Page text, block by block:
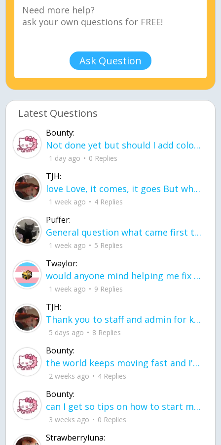
Ask Question
Latest Questions
Bounty:
Not done yet but should I add color when it is done n how is the finished one
1 day ago 0 Replies
TJH:
love Love, it comes, it goes But what if it stayed stayed in the silence the storm stayed when the world was loud for me it's different; it left when it was
1 week ago 4 Replies
Puffer:
General question what came first the chicken or the egg itu2019s a trick question
1 week ago 5 Replies
Twaylor:
would anyone mind helping me fix this in my code
1 week ago 9 Replies
TJH:
Thank you to staff and admin for keeping this place running
5 days ago 8 Replies
Bounty:
the world keeps moving fast and I'm stuck in a time lapse all I need is a minute
2 weeks ago 4 Replies
Bounty:
can I get so tips on how to start my journey into semi-realism art also on how to
3 weeks ago 0 Replies
Strawberryluna: